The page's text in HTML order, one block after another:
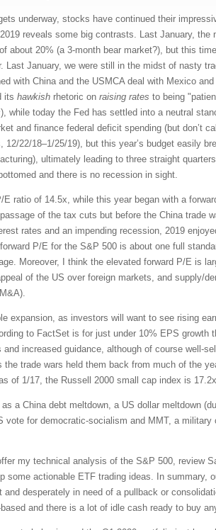
underway, stocks have continued their
reveals some big contrasts. Last January,
about 20% (a 3-month bear market?), but this
Last January, we were still in the midst of nasty
with China and the USMCA deal with Mexico
its hawkish rhetoric on raising rates to being
), while today the Fed has settled into a neutral
and finance federal deficit spending (but don’t
22/18–1/25/19), but this year’s budget easily
ultimately leading to three straight
and there is no recession in sight.
ratio of 14.5x, while this year began with a
of the tax cuts but before the China trade
rates and an impending recession, 2019
P/E for the S&P 500 is about one full
Moreover, I think the elevated forward P/E is
of the US over foreign markets, and supply/
expansion, as investors will want to see rising
to FactSet is for just under 10% EPS
increased guidance, although of course well-
trade wars held them back from much of the
of 1/17, the Russell 2000 small cap index is
a China debt meltdown, a US dollar meltdown
for democratic-socialism and MMT, a
my technical analysis of the S&P 500, review
actionable ETF trading ideas. In summary,
desperately in need of a pullback or
and there is a lot of idle cash ready to buy